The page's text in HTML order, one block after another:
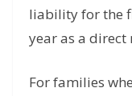
liability for the
year as a direct
For families